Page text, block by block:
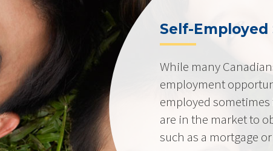
Self-Employed
While many
employment
employed
are in the market to
such as a mortgage